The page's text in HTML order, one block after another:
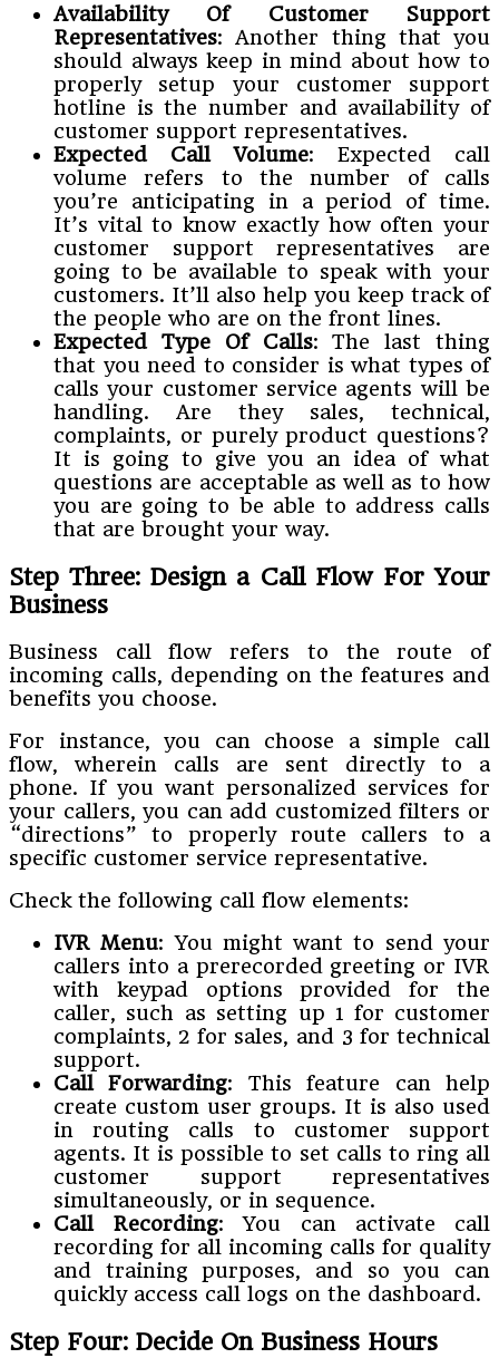
Availability Of Customer Support
Representatives: Another thing that you
should always keep in mind about how to
properly setup your customer support
hotline is the number and availability of
customer support representatives.
Expected Call Volume: Expected call
volume refers to the number of calls
you’re anticipating in a period of time.
It’s vital to know exactly how often your
customer support representatives are
going to be available to speak with your
customers. It’ll also help you keep track of
the people who are on the front lines.
Expected Type Of Calls: The last thing
that you need to consider is what types of
calls your customer service agents will be
handling. Are they sales, technical,
complaints, or purely product questions?
It is going to give you an idea of what
questions are acceptable as well as to how
you are going to be able to address calls
that are brought your way.
Step Three: Design a Call Flow For Your
Business
Business call flow refers to the route of
incoming calls, depending on the features and
benefits you choose.
For instance, you can choose a simple call
flow, wherein calls are sent directly to a
phone. If you want personalized services for
your callers, you can add customized filters or
“directions” to properly route callers to a
specific customer service representative.
Check the following call flow elements:
IVR Menu: You might want to send your
callers into a prerecorded greeting or IVR
with keypad options provided for the
caller, such as setting up 1 for customer
complaints, 2 for sales, and 3 for technical
support.
Call Forwarding: This feature can help
create custom user groups. It is also used
in routing calls to customer support
agents. It is possible to set calls to ring all
customer support representatives
simultaneously, or in sequence.
Call Recording: You can activate call
recording for all incoming calls for quality
and training purposes, and so you can
quickly access call logs on the dashboard.
Step Four: Decide On Business Hours